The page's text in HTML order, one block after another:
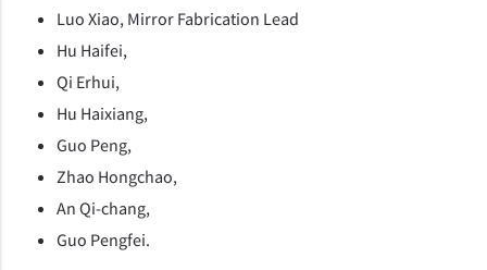
Luo Xiao, Mirror Fabrication Lead
Hu Haifei,
Qi Erhui,
Hu Haixiang,
Guo Peng,
Zhao Hongchao,
An Qi-chang,
Guo Pengfei.